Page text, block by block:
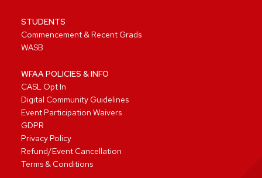
STUDENTS
Commencement & Recent Grads
WASB
WFAA POLICIES & INFO
CASL Opt In
Digital Community Guidelines
Event Participation Waivers
GDPR
Privacy Policy
Refund/Event Cancellation
Terms & Conditions